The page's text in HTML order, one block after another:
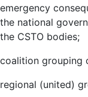
emergency
the national
the CSTO bodies;
coalition grouping
regional (united)